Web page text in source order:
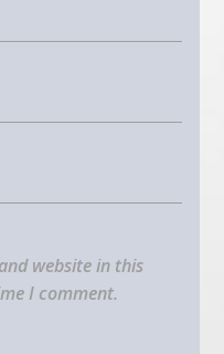
website in this
I comment.